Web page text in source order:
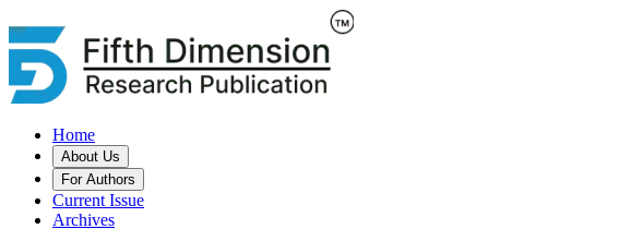
Home
About Us
For Authors
Current Issue
Archives